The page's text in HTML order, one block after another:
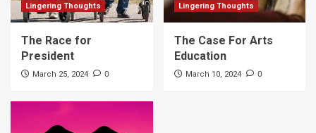
Lingering Thoughts
The Race for
President
March 25, 2024 0
Lingering Thoughts
The Case For Arts
Education
March 10, 2024 0